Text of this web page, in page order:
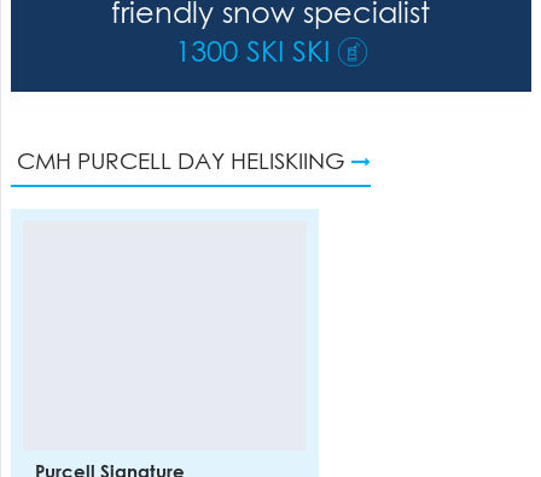
friendly snow specialist
1300 SKI SKI
CMH PURCELL DAY HELISKIING
Purcell Signature